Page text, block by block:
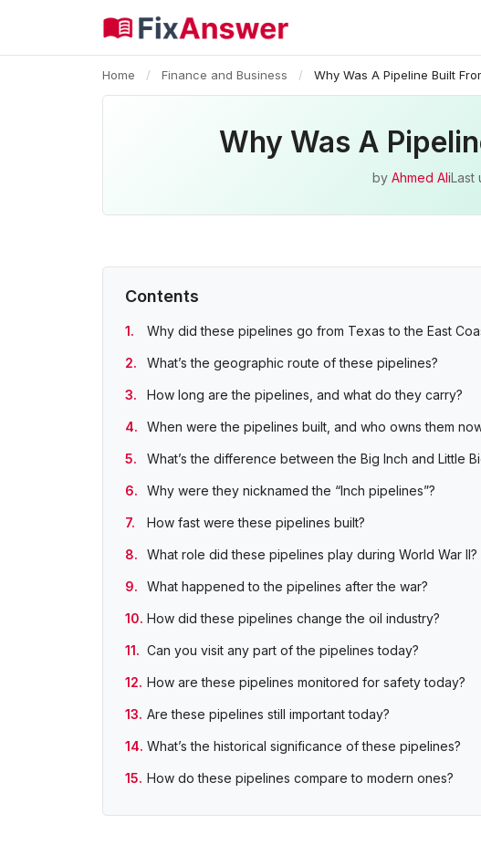
Home / Finance and Business / Why Was A Pipeline Built
Why Was A
by Ahmed AliLast
Contents
Why did these pipelines go from Texas to the East
What’s the geographic route of these pipelines?
How long are the pipelines, and what do they carry?
When were the pipelines built, and who owns them
What’s the difference between the Big Inch and Little
Why were they nicknamed the “Inch pipelines”?
How fast were these pipelines built?
What role did these pipelines play during World War II?
What happened to the pipelines after the war?
How did these pipelines change the oil industry?
Can you visit any part of the pipelines today?
How are these pipelines monitored for safety today?
Are these pipelines still important today?
What’s the historical significance of these pipelines?
How do these pipelines compare to modern ones?